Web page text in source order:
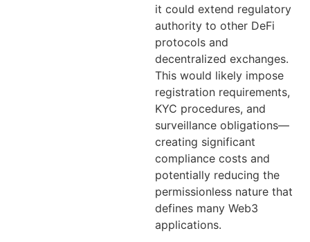
it could extend regulatory
authority to other DeFi
protocols and
decentralized exchanges.
This would likely impose
registration requirements,
KYC procedures, and
surveillance obligations—
creating significant
compliance costs and
potentially reducing the
permissionless nature that
defines many Web3
applications.